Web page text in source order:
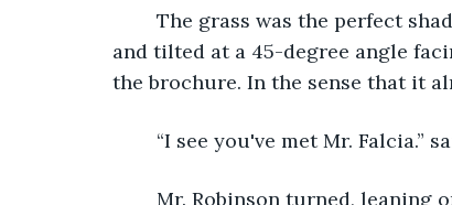
and tilted at a 45-degree angle
the brochure. In the sense that it
“I see you've met Mr. Falcia.”